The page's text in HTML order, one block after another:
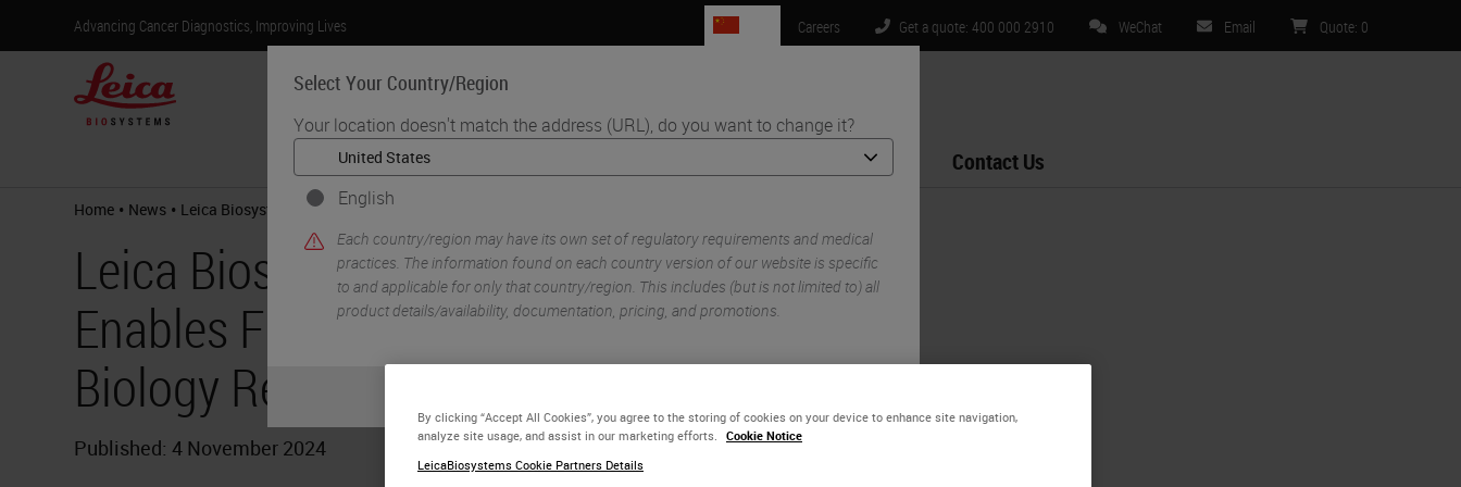
Advancing Cancer Diagnostics, Improving Lives
Select Your Country/Region
Your location doesn't match the address (URL), do you want to change it?
English
Each country/region may have its own set of regulatory requirements and medical
practices. The information found on each country version of our website is specific
to and applicable for only that country/region. This includes (but is not limited to) all
product details/availability, documentation, pricing, and promotions.
Careers Get a quote: 400 000 2910 WeChat Email Quote: 0
Products Support Contact Us
Home • News • Leica Biosystems and CST Partnership Enables Flexible, High-Throughput Spatial Biology Research
Leica Biosystems and CST Partnership
Enables Flexible, High-Throughput Spatial
Biology Research
Published: 4 November 2024
By clicking “Accept All Cookies”, you agree to the storing of cookies on your device to enhance site navigation,
analyze site usage, and assist in our marketing efforts. Cookie Notice
LeicaBiosystems Cookie Partners Details